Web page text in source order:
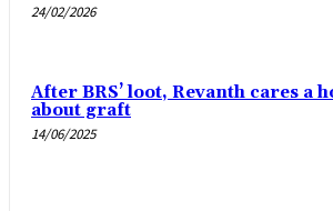
24/02/2026
After BRS’ loot, Revanth cares a
about graft
14/06/2025